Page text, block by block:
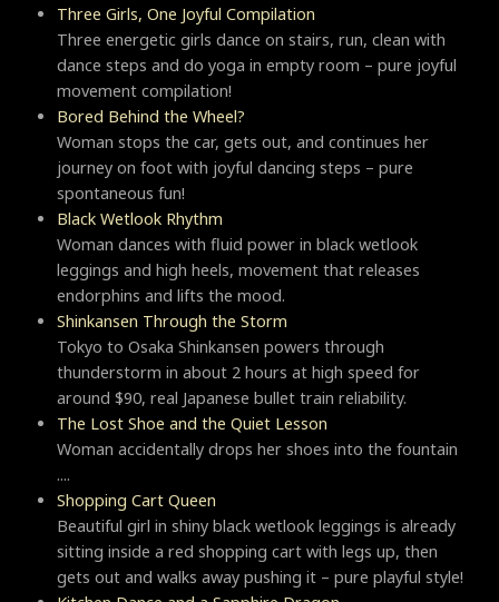
Three Girls, One Joyful Compilation
Three energetic girls dance on stairs, run, clean with
dance steps and do yoga in empty room – pure joyful
movement compilation!
Bored Behind the Wheel?
Woman stops the car, gets out, and continues her
journey on foot with joyful dancing steps – pure
spontaneous fun!
Black Wetlook Rhythm
Woman dances with fluid power in black wetlook
leggings and high heels, movement that releases
endorphins and lifts the mood.
Shinkansen Through the Storm
Tokyo to Osaka Shinkansen powers through
thunderstorm in about 2 hours at high speed for
around $90, real Japanese bullet train reliability.
The Lost Shoe and the Quiet Lesson
Woman accidentally drops her shoes into the fountain
....
Shopping Cart Queen
Beautiful girl in shiny black wetlook leggings is already
sitting inside a red shopping cart with legs up, then
gets out and walks away pushing it – pure playful style!